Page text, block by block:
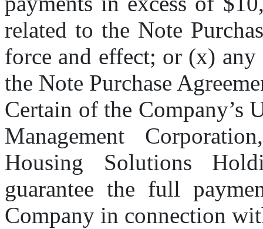
related to the Note
force and effect; or (x)
the Note Purchase
Certain of the Company’s
Management
Housing Solutions
guarantee the full
Company in connection